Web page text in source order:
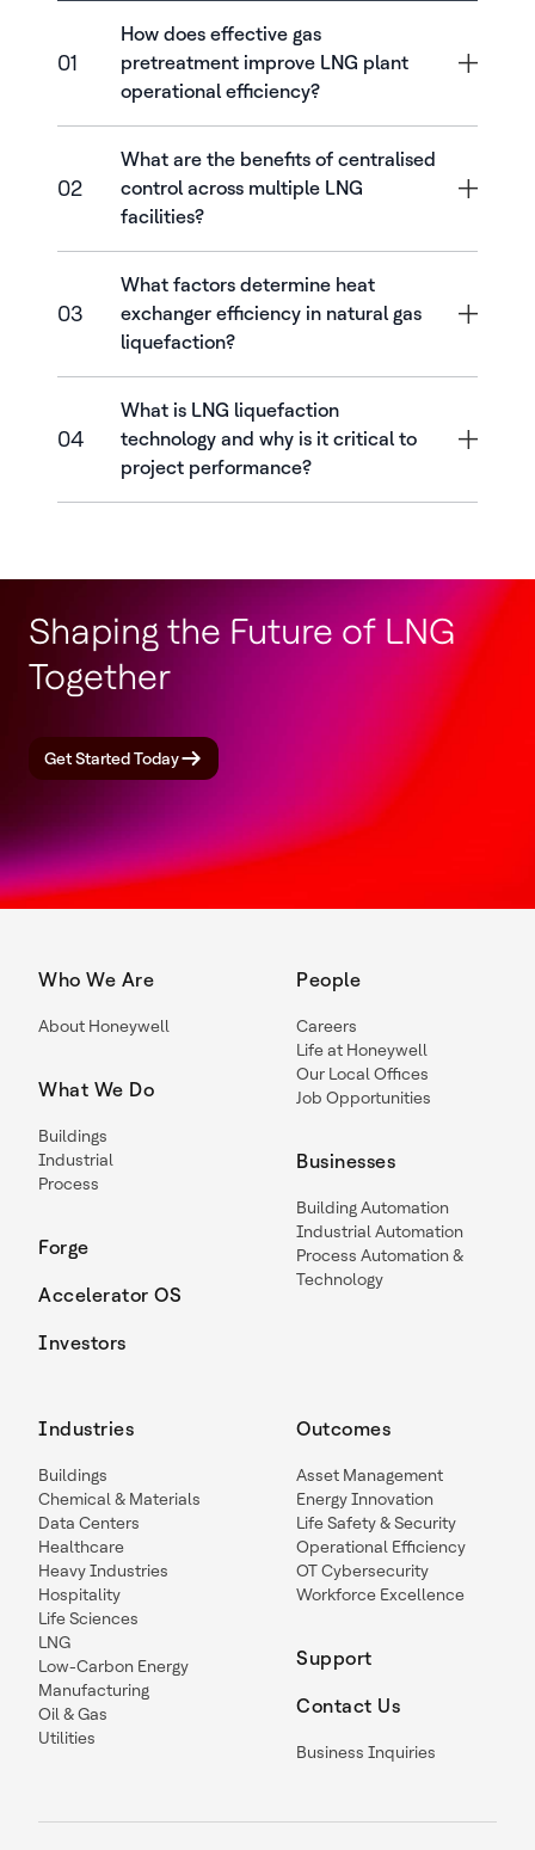
01
How does effective gas
pretreatment improve LNG plant
operational efficiency?
02
What are the benefits of centralised
control across multiple LNG
facilities?
03
What factors determine heat
exchanger efficiency in natural gas
liquefaction?
04
What is LNG liquefaction
technology and why is it critical to
project performance?
Shaping the Future of LNG
Together
Get Started Today
Who We Are
About Honeywell
What We Do
Buildings
Industrial
Process
Forge
Accelerator OS
Investors
People
Careers
Life at Honeywell
Our Local Offices
Job Opportunities
Businesses
Building Automation
Industrial Automation
Process Automation &
Technology
Industries
Buildings
Chemical & Materials
Data Centers
Healthcare
Heavy Industries
Hospitality
Life Sciences
LNG
Low-Carbon Energy
Manufacturing
Oil & Gas
Utilities
Outcomes
Asset Management
Energy Innovation
Life Safety & Security
Operational Efficiency
OT Cybersecurity
Workforce Excellence
Support
Contact Us
Business Inquiries